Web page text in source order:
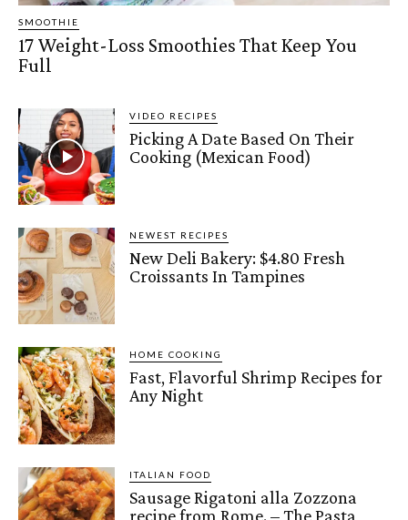
SMOOTHIE
17 Weight-Loss Smoothies That Keep You
Full
VIDEO RECIPES
Picking A Date Based On Their
Cooking (Mexican Food)
NEWEST RECIPES
New Deli Bakery: $4.80 Fresh
Croissants In Tampines
HOME COOKING
Fast, Flavorful Shrimp Recipes for
Any Night
ITALIAN FOOD
Sausage Rigatoni alla Zozzona
recipe from Rome. – The Pasta